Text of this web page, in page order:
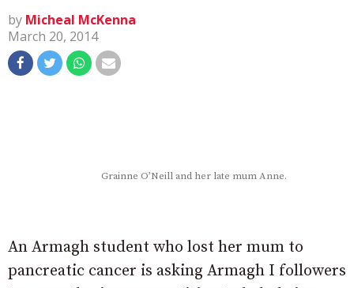
by Micheal McKenna
March 20, 2014
Grainne O’Neill and her late mum Anne.
An Armagh student who lost her mum to
pancreatic cancer is asking Armagh I followers